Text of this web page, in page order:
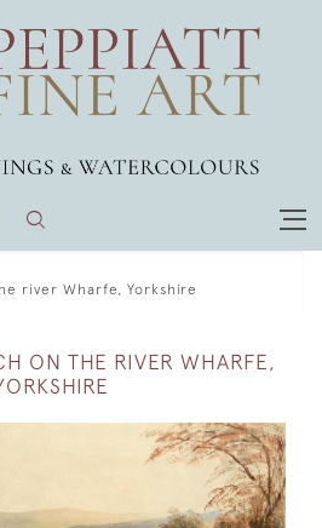
river Wharfe, Yorkshire
ON THE RIVER WHARFE,